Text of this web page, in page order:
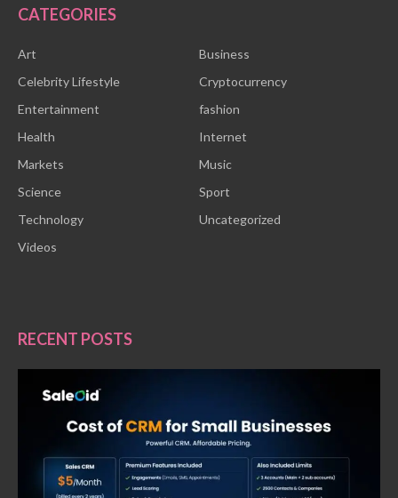
CATEGORIES
Art
Business
Celebrity Lifestyle
Cryptocurrency
Entertainment
fashion
Health
Internet
Markets
Music
Science
Sport
Technology
Uncategorized
Videos
RECENT POSTS